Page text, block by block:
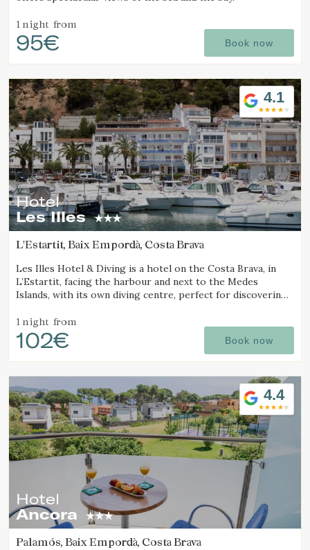
1 night from
95€ Book now
4.1
Hotel
Les Illes
L'Estartit, Baix Empordà, Costa Brava
Les Illes Hotel & Diving is a hotel on the Costa Brava, in
L’Estartit, facing the harbour and next to the Medes
Islands, with its own diving centre, perfect for discovering
1 night from
102€ Book now
4.4
Hotel
Ancora
Palamós, Baix Empordà, Costa Brava